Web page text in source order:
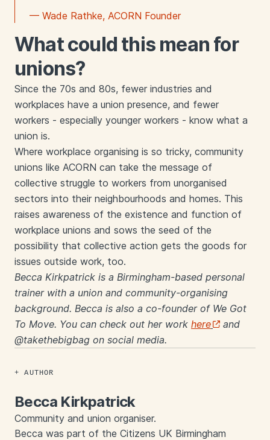
— Wade Rathke, ACORN Founder
What could this mean for
unions?
Since the 70s and 80s, fewer industries and
workplaces have a union presence, and fewer
workers - especially younger workers - know what a
union is.
Where workplace organising is so tricky, community
unions like ACORN can take the message of
collective struggle to workers from unorganised
sectors into their neighbourhoods and homes. This
raises awareness of the existence and function of
workplace unions and sows the seed of the
possibility that collective action gets the goods for
issues outside work, too.
Becca Kirkpatrick is a Birmingham-based personal
trainer with a union and community-organising
background. Becca is also a co-founder of We Got
To Move. You can check out her work here
and
@takethebigbag on social media.
AUTHOR
Becca Kirkpatrick
Community and union organiser.
Becca was part of the Citizens UK Birmingham